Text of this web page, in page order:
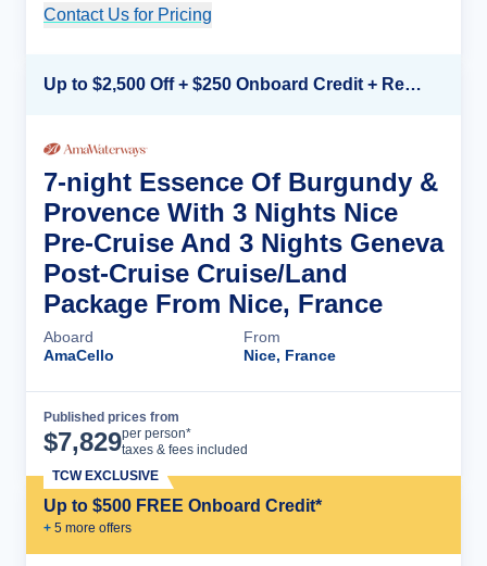
Contact Us for Pricing
Up to $2,500 Off + $250 Onboard Credit + Reduced Airfare*
7-night Essence Of Burgundy &
Provence With 3 Nights Nice
Pre-Cruise And 3 Nights Geneva
Post-Cruise Cruise/Land
Package From Nice, France
Aboard
AmaCello
From
Nice, France
Published prices from
$7,829per person*
taxes & fees included
Up to $500 FREE Onboard Credit*
+ 5 more offers
TCW EXCLUSIVE